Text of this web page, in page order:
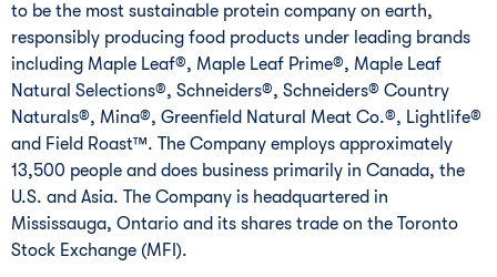
to be the most sustainable protein company on earth,
responsibly producing food products under leading brands
including Maple Leaf®, Maple Leaf Prime®, Maple Leaf
Natural Selections®, Schneiders®, Schneiders® Country
Naturals®, Mina®, Greenfield Natural Meat Co.®, Lightlife®
and Field Roast™. The Company employs approximately
13,500 people and does business primarily in Canada, the
U.S. and Asia. The Company is headquartered in
Mississauga, Ontario and its shares trade on the Toronto
Stock Exchange (MFI).